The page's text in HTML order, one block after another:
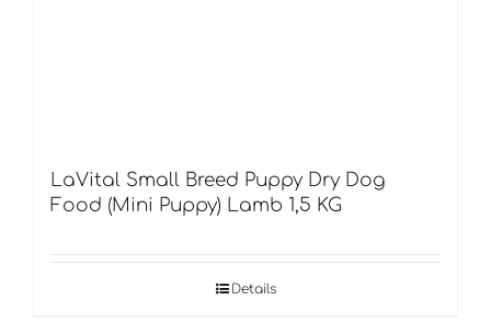
LaVital Small Breed Puppy Dry Dog
Food (Mini Puppy) Lamb 1,5 KG
Details